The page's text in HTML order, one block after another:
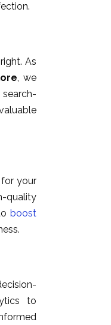
.
As
, we
your
quality
boost
to